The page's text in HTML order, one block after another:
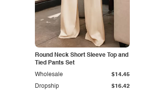
Round Neck Short Sleeve Top and
Tied Pants Set
Dropship $16.42
Wholesale $14.45